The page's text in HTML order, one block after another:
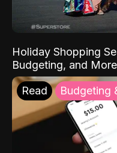
Holiday Shopping
Budgeting, and More
Read Budgeting